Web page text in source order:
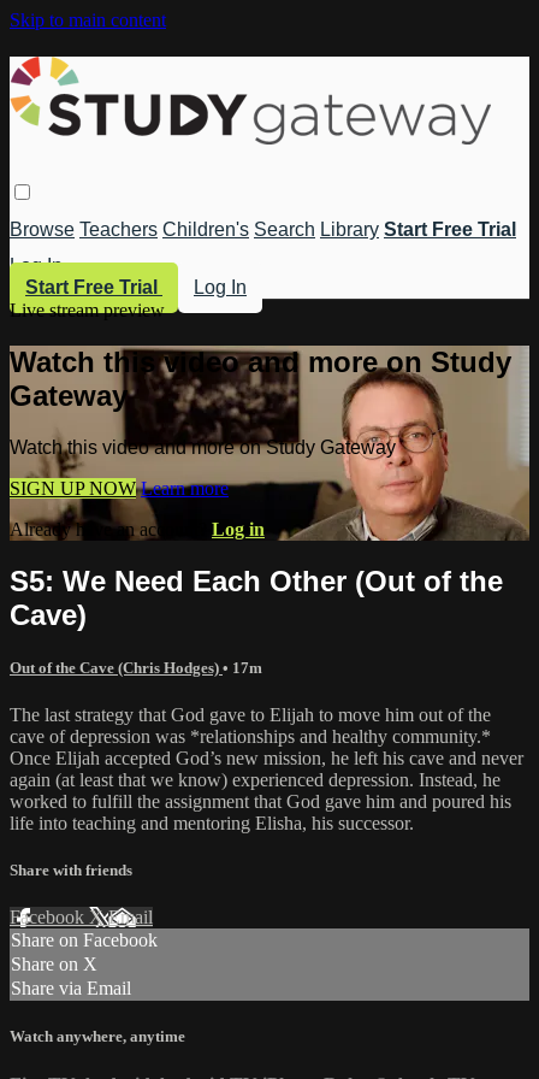
Skip to main content
Browse Teachers Children's Search Library Start Free Trial
Log In
Start Free Trial
Log In
Live stream preview
Watch this video and more on Study
Gateway
Watch this video and more on Study Gateway
SIGN UP NOW Learn more
Already have an account? Log in
S5: We Need Each Other (Out of the
Cave)
Out of the Cave (Chris Hodges) • 17m
The last strategy that God gave to Elijah to move him out of the
cave of depression was *relationships and healthy community.*
Once Elijah accepted God’s new mission, he left his cave and never
again (at least that we know) experienced depression. Instead, he
worked to fulfill the assignment that God gave him and poured his
life into teaching and mentoring Elisha, his successor.
Share with friends
Facebook XEmail
Share on Facebook
Share on X
Share via Email
Watch anywhere, anytime